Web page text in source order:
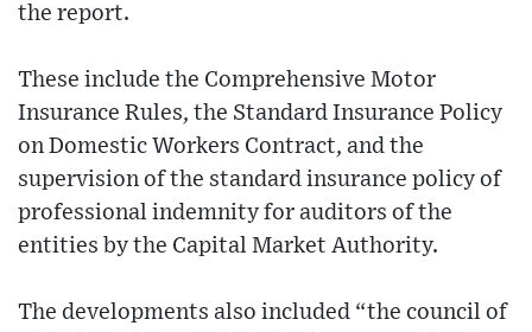
the report.
These include the Comprehensive Motor
Insurance Rules, the Standard Insurance Policy
on Domestic Workers Contract, and the
supervision of the standard insurance policy of
professional indemnity for auditors of the
entities by the Capital Market Authority.
The developments also included “the council of